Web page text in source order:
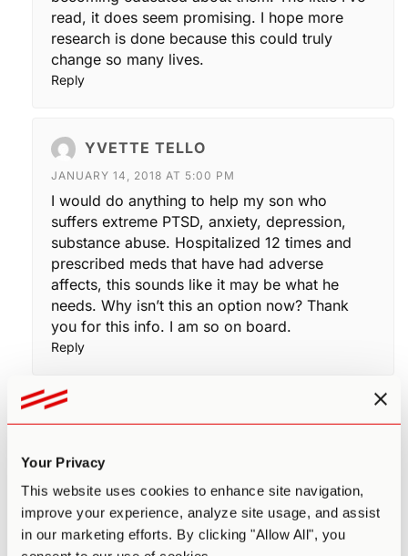
Your Privacy
This website uses cookies to enhance site navigation,
improve your experience, analyze site usage, and assist
in our marketing efforts. By clicking "Allow All", you
read, it does seem promising. I hope more
research is done because this could truly
change so many lives.
Reply
YVETTE TELLO
JANUARY 14, 2018 AT 5:00 PM
I would do anything to help my son who
suffers extreme PTSD, anxiety, depression,
substance abuse. Hospitalized 12 times and
prescribed meds that have had adverse
affects, this sounds like it may be what he
needs. Why isn’t this an option now? Thank
you for this info. I am so on board.
Reply
I am the child of two narcissists. My dad
was the classic narc with the dual
personalities, beating my mom with his fists
and every other abuse. Until this year,
thirteen years after her death which I had to